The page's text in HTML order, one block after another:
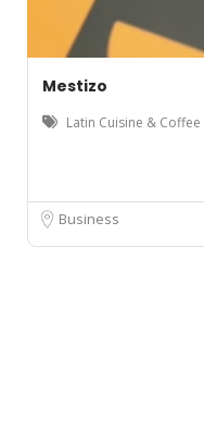
Mestizo
Latin Cuisine & Coffee
Business